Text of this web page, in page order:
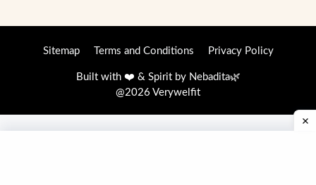
Sitemap Terms and Conditions Privacy Policy
Built with ❤️ & Spirit by Nebadita🌿
@2026 Verywelfit